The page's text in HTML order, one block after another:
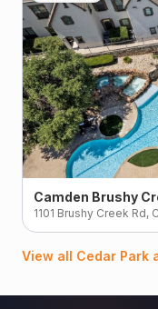
Camden Brushy
1101 Brushy Creek Rd,
View all Cedar Park